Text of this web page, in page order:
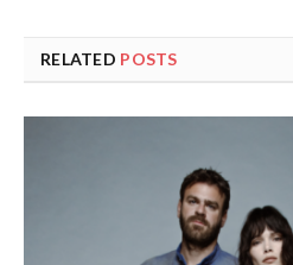
RELATED POSTS